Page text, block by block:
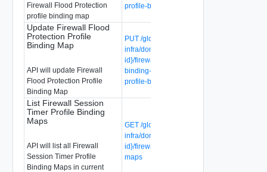
Firewall Flood Protection
profile binding map
profile-binding-map-id}
Update Firewall Flood
Protection Profile
Binding Map
API will update Firewall
Flood Protection Profile
Binding Map
PUT /global-manager/api/v1/global-
infra/domains/{domain-id}/groups/{group-
id}/firewall-flood-protection-profile-
binding-maps/{firewall-flood-protection-
profile-binding-map-id}
List Firewall Session
Timer Profile Binding
Maps
API will list all Firewall
Session Timer Profile
Binding Maps in current
GET /global-manager/api/v1/global-
infra/domains/{domain-id}/groups/{group-
id}/firewall-session-timer-profile-binding-
maps